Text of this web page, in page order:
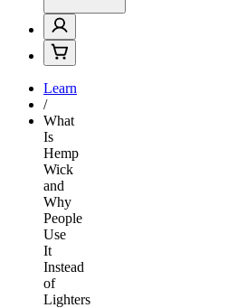
Learn
/
What
Is
Hemp
Wick
and
Why
People
Use
It
Instead
of
Lighters